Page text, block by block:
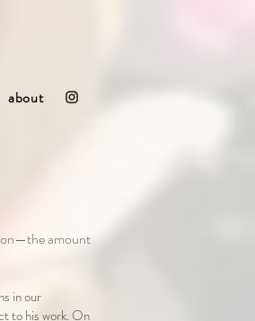
about
amount
in our
to his work. On